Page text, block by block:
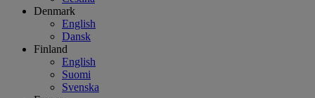
Denmark
English
Dansk
Finland
English
Suomi
Svenska